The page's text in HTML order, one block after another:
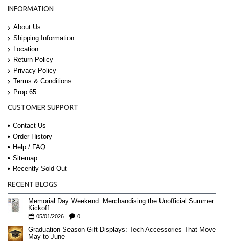
INFORMATION
About Us
Shipping Information
Location
Return Policy
Privacy Policy
Terms & Conditions
Prop 65
CUSTOMER SUPPORT
Contact Us
Order History
Help / FAQ
Sitemap
Recently Sold Out
RECENT BLOGS
Memorial Day Weekend: Merchandising the Unofficial Summer
Kickoff
05/01/2026 0
Graduation Season Gift Displays: Tech Accessories That Move
May to June